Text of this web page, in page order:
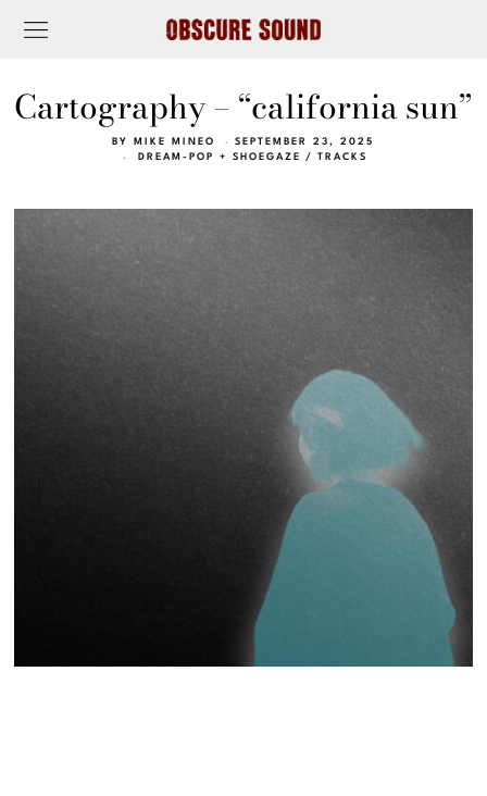
Cartography – “california sun”
BY MIKE MINEO
SEPTEMBER 23, 2025
DREAM-POP + SHOEGAZE
/ TRACKS